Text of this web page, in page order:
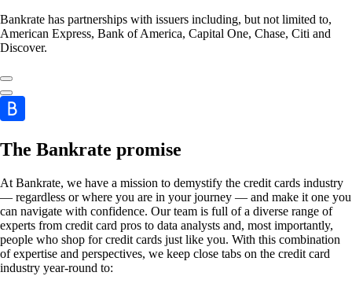
Bankrate has partnerships with issuers including, but not limited to,
American Express, Bank of America, Capital One, Chase, Citi and
Discover.
The Bankrate promise
At Bankrate, we have a mission to demystify the credit cards industry
— regardless or where you are in your journey — and make it one you
can navigate with confidence. Our team is full of a diverse range of
experts from credit card pros to data analysts and, most importantly,
people who shop for credit cards just like you. With this combination
of expertise and perspectives, we keep close tabs on the credit card
industry year-round to: